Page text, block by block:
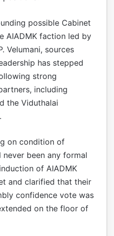
possible Cabinet
AIADMK faction led by
Velumani, sources
has stepped
strong
including
the Viduthalai
on condition of
been any formal
of AIADMK
and clarified that their
confidence vote was
on the floor of